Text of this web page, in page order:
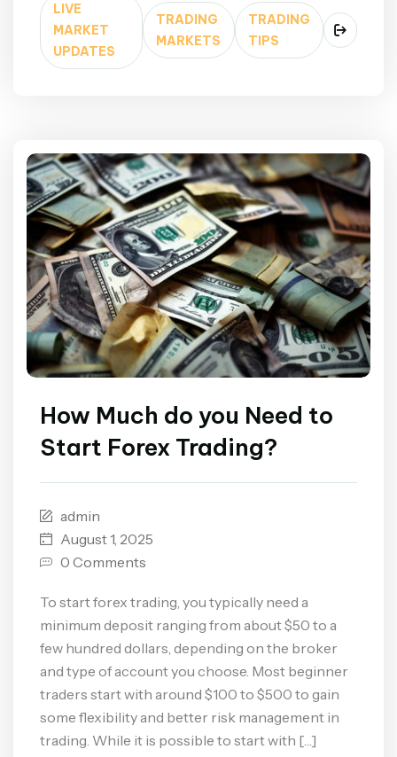
LIVE
MARKET
UPDATES
TRADING
MARKETS
TRADING
TIPS
How Much do you Need to
Start Forex Trading?
admin
August 1, 2025
0 Comments
To start forex trading, you typically need a
minimum deposit ranging from about $50 to a
few hundred dollars, depending on the broker
and type of account you choose. Most beginner
traders start with around $100 to $500 to gain
some flexibility and better risk management in
trading. While it is possible to start with […]